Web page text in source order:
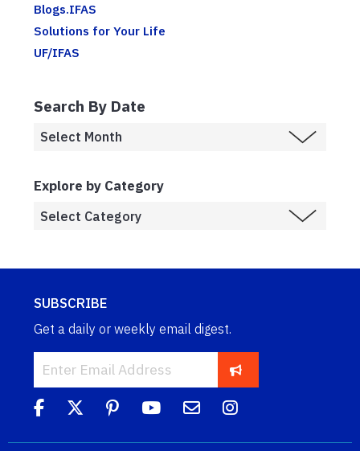
Blogs.IFAS
Solutions for Your Life
UF/IFAS
Search By Date
Explore by Category
SUBSCRIBE
Get a daily or weekly email digest.